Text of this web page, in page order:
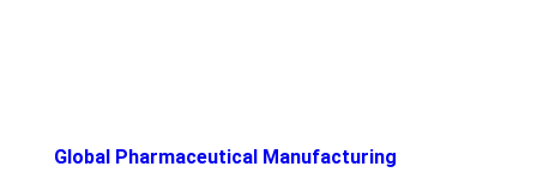
Global Pharmaceutical Manufacturing